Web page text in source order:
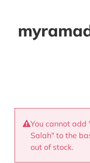
You cannot add
Salah" to the
out of stock.